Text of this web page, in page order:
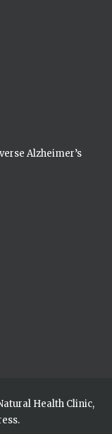
Alzheimer’s
Health Clinic,
.